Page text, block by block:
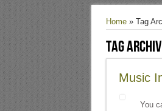
Home» Tag
Tag
Music
You